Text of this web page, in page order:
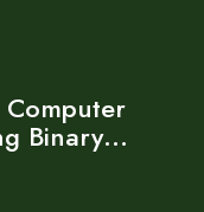
Binary…